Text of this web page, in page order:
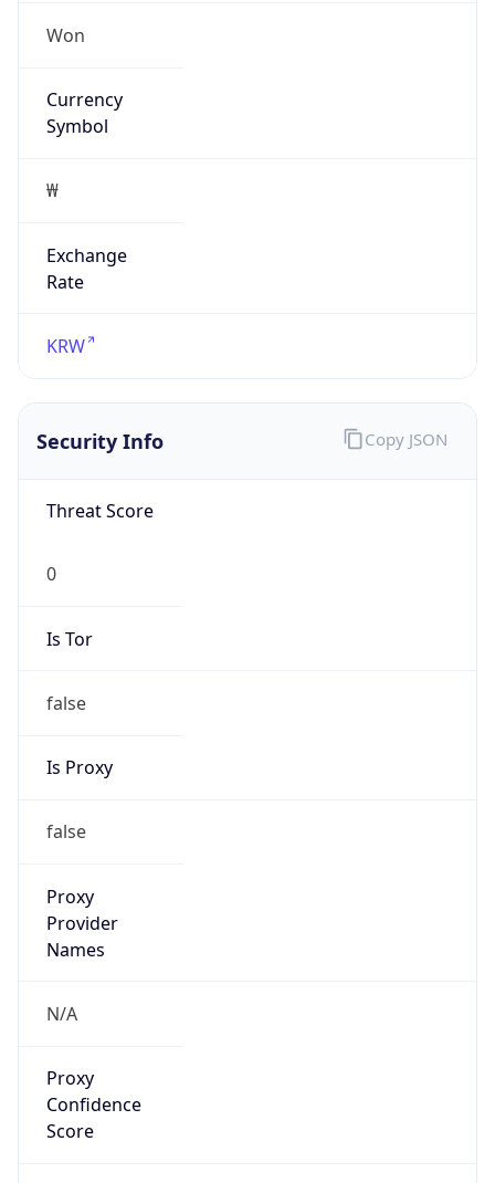
Won
Currency
Symbol
₩
Exchange
Rate
KRW
Security Info
Threat Score
0
Is Tor
false
Is Proxy
false
Proxy
Provider
Names
N/A
Proxy
Confidence
Score
Copy JSON